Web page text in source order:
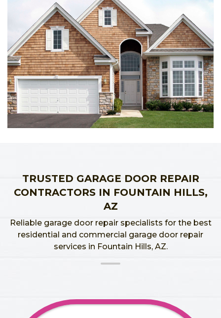
TRUSTED GARAGE DOOR REPAIR
CONTRACTORS IN FOUNTAIN HILLS,
AZ
Reliable garage door repair specialists for the best
residential and commercial garage door repair
services in Fountain Hills, AZ.